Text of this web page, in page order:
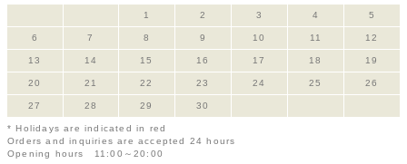
1 2 3 4 5
6 7 8 9 10 11 12
13 14 15 16 17 18 19
20 21 22 23 24 25 26
27 28 29 30
* Holidays are indicated in red
Orders and inquiries are accepted 24 hours
Opening hours 11:00～20:00